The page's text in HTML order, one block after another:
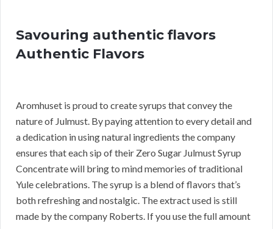
Savouring authentic flavors
Authentic Flavors
Aromhuset is proud to create syrups that convey the
nature of Julmust. By paying attention to every detail and
a dedication in using natural ingredients the company
ensures that each sip of their Zero Sugar Julmust Syrup
Concentrate will bring to mind memories of traditional
Yule celebrations. The syrup is a blend of flavors that’s
both refreshing and nostalgic. The extract used is still
made by the company Roberts. If you use the full amount